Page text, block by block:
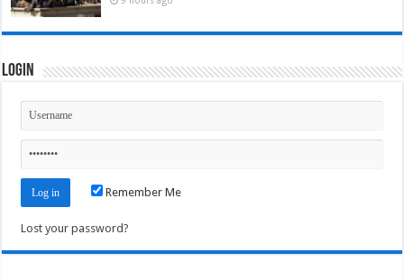
Login
Remember Me
Lost your password?